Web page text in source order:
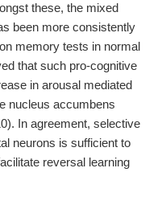
these, the mixed
been more consistently
memory tests in normal
that such pro-cognitive
in arousal mediated
nucleus accumbens
In agreement, selective
neurons is sufficient to
reversal learning